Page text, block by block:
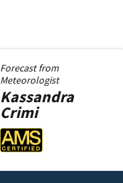
Forecast from
Meteorologist
Kassandra
Crimi